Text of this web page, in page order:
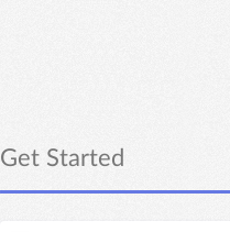
Get Started